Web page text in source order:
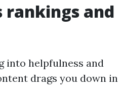
rankings and
into helpfulness and
drags you down in